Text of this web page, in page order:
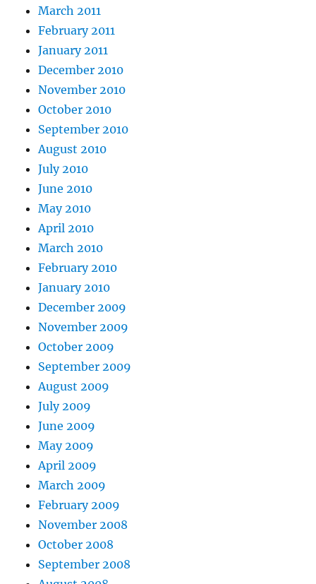
March 2011
February 2011
January 2011
December 2010
November 2010
October 2010
September 2010
August 2010
July 2010
June 2010
May 2010
April 2010
March 2010
February 2010
January 2010
December 2009
November 2009
October 2009
September 2009
August 2009
July 2009
June 2009
May 2009
April 2009
March 2009
February 2009
November 2008
October 2008
September 2008